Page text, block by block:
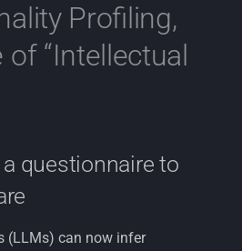
Profiling,
of “Intellectual
a questionnaire to
(LLMs) can now infer